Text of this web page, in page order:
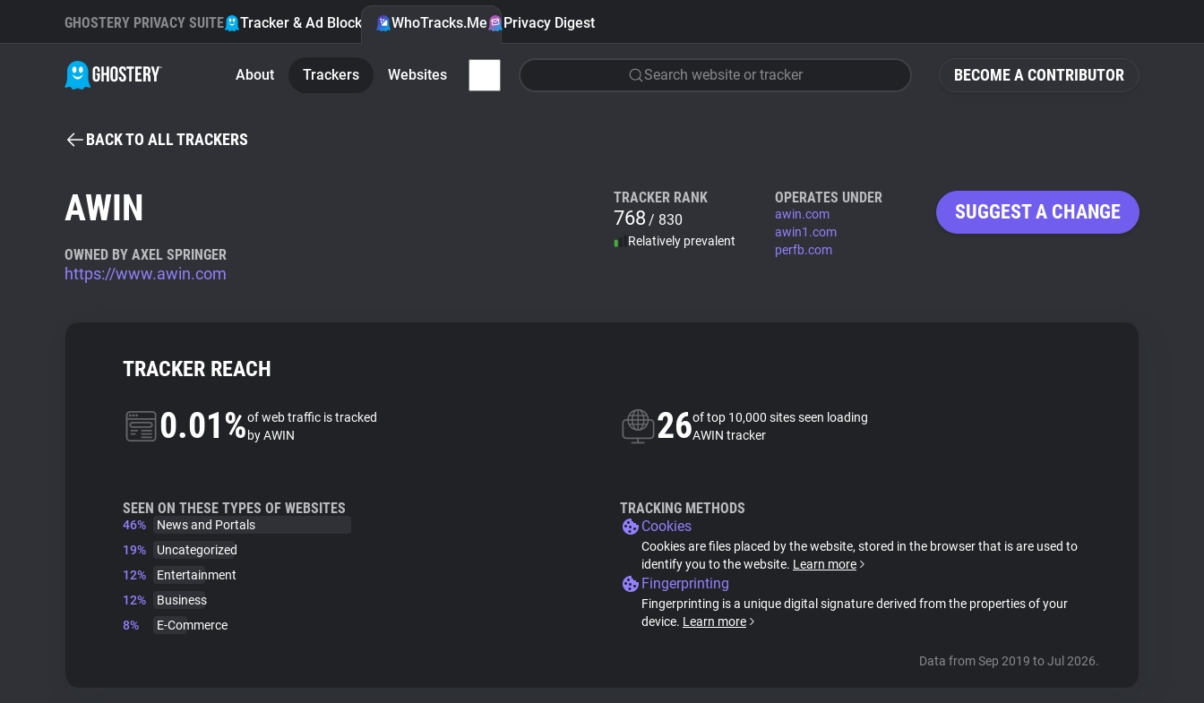
BECOME A CONTRIBUTOR
GHOSTERY PRIVACY SUITE Tracker & Ad Blocker WhoTracks.Me Privacy Digest
About Trackers Websites Search website or tracker
BACK TO ALL TRACKERS
AWIN
OWNED BY AXEL SPRINGER
https://www.awin.com
TRACKER RANK
768/ 830
Relatively prevalent
OPERATES UNDER
awin.com
awin1.com
perfb.com
SUGGEST A CHANGE
TRACKER REACH
0.01%of web traffic is tracked
by AWIN
26of top 10,000 sites seen loading
AWIN tracker
SEEN ON THESE TYPES OF WEBSITES
46%
News and Portals
19%
Uncategorized
12%
Entertainment
12%
Business
8%
E-Commerce
TRACKING METHODS
Cookies
Cookies are files placed by the website, stored in the browser that is are used to
identify you to the website. Learn more
Fingerprinting
Fingerprinting is a unique digital signature derived from the properties of your
device. Learn more
Data from Sep 2019 to Jul 2026.